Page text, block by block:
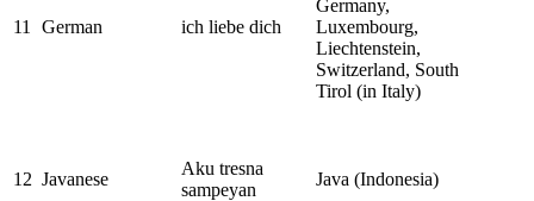
11 German ich liebe dich
Germany,
Luxembourg,
Liechtenstein,
Switzerland, South
Tirol (in Italy)
12 Javanese
Aku tresna
sampeyan
Java (Indonesia)